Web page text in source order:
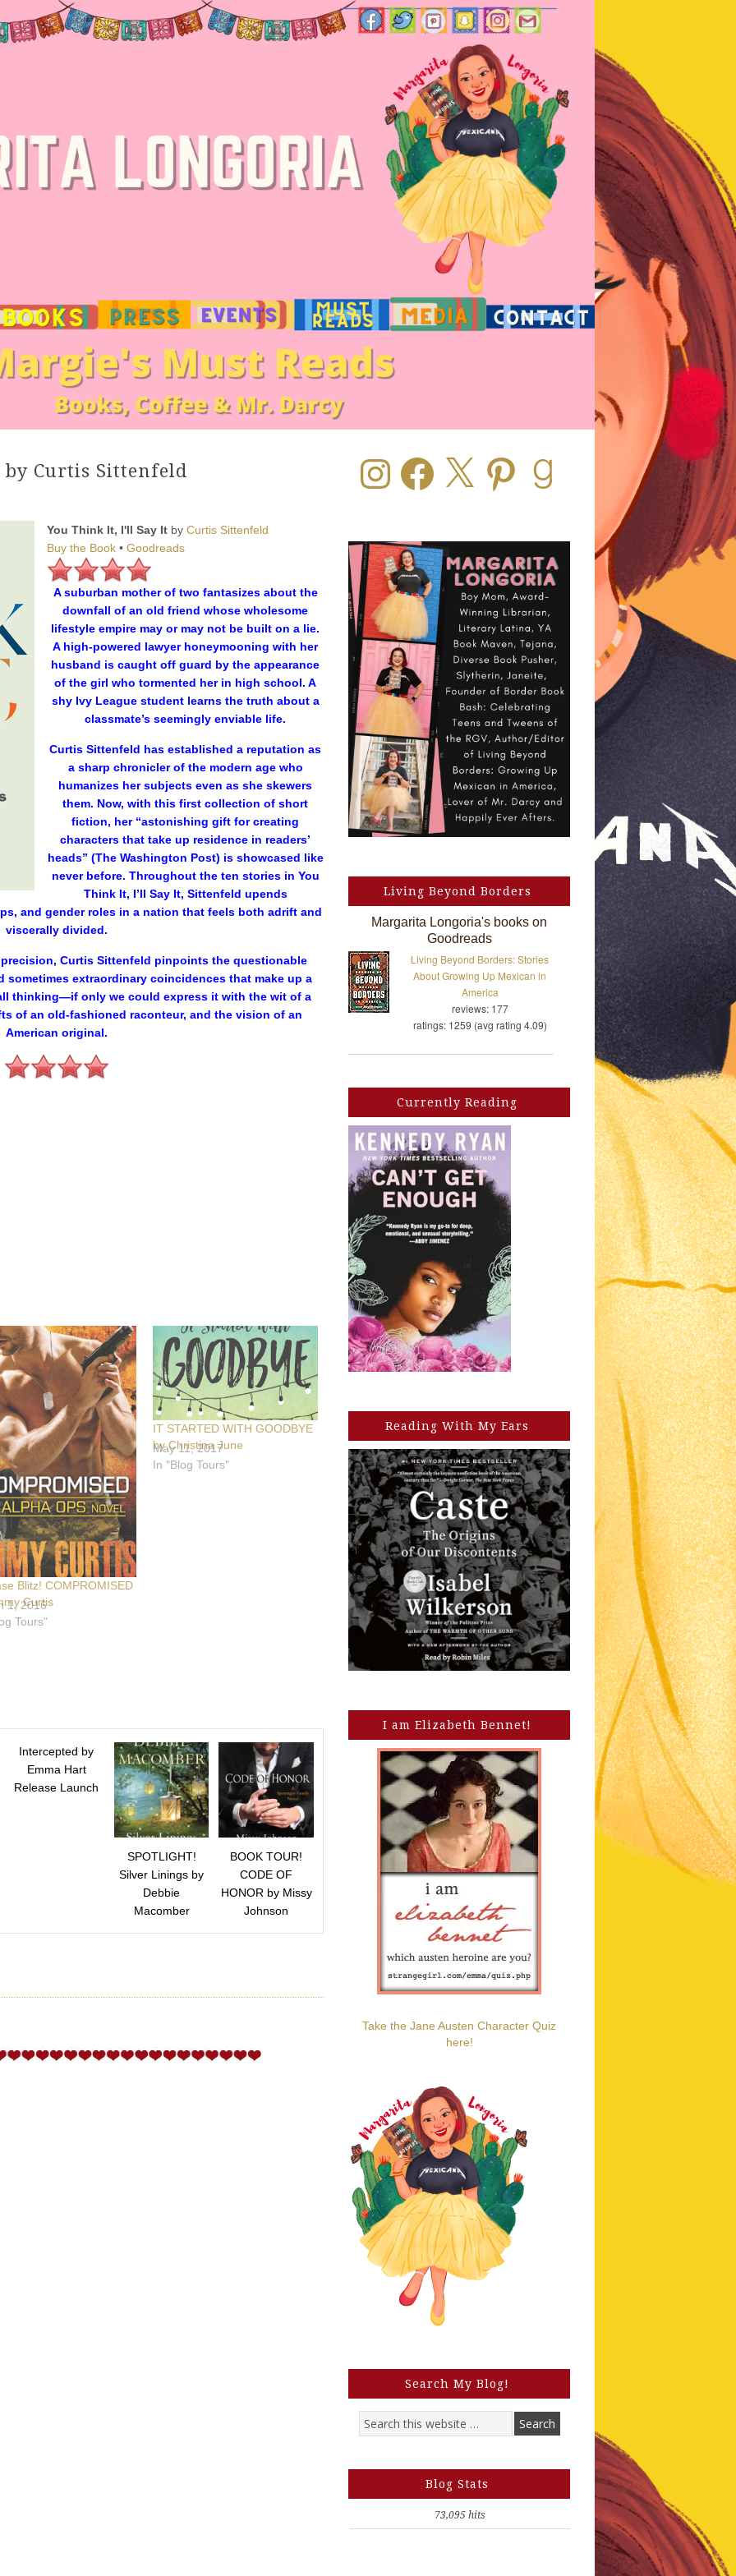
by Curtis Sittenfeld
You Think It, I'll Say It by Curtis Sittenfeld
Buy the Book • Goodreads
A suburban mother of two fantasizes about the
downfall of an old friend whose wholesome
lifestyle empire may or may not be built on a lie.
A high-powered lawyer honeymooning with her
husband is caught off guard by the appearance
of the girl who tormented her in high school. A
shy Ivy League student learns the truth about a
classmate’s seemingly enviable life.
Curtis Sittenfeld has established a reputation as
a sharp chronicler of the modern age who
humanizes her subjects even as she skewers
them. Now, with this first collection of short
fiction, her “astonishing gift for creating
characters that take up residence in readers’
heads” (The Washington Post) is showcased like
never before. Throughout the ten stories in You
Think It, I’ll Say It, Sittenfeld upends
and gender roles in a nation that feels both adrift and
viscerally divided.
Curtis Sittenfeld pinpoints the questionable
extraordinary coincidences that make up a
thinking—if only we could express it with the wit of a
of an old-fashioned raconteur, and the vision of an
American original.
Blitz! COMPROMISED
Curtis
1, 2016
Tours"
IT STARTED WITH GOODBYE
by Christina June
May 11, 2017
In "Blog Tours"
Intercepted by
Emma Hart
Release Launch
SPOTLIGHT!
Silver Linings by
Debbie
Macomber
BOOK TOUR!
CODE OF
HONOR by Missy
Johnson
Instagram Facebook Pinterest Goodreads
Living Beyond Borders
Margarita Longoria's books on
Goodreads
Living Beyond Borders: Stories
About Growing Up Mexican in
America
reviews: 177
ratings: 1259 (avg rating 4.09)
Currently Reading
Reading With My Ears
I am Elizabeth Bennet!
Take the Jane Austen Character Quiz
here!
Search My Blog!
Blog Stats
73,095 hits